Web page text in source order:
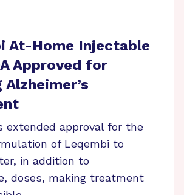
At-Home Injectable
Approved for
extended approval for the
of Leqembi to
in addition to
doses, making treatment